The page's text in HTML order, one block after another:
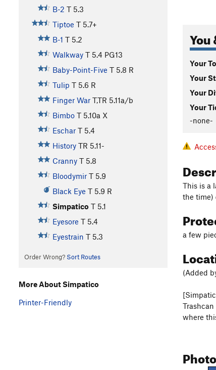
B-2 T 5.3
Tiptoe T 5.7+
B-1 T 5.2
Walkway T 5.4 PG13
Baby-Point-Five T 5.8 R
Tulip T 5.6 R
Finger War T,TR 5.11a/b
Bimbo T 5.10a X
Eschar T 5.4
History TR 5.11-
Cranny T 5.8
Bloodymir T 5.9
Black Eye T 5.9 R
Simpatico T 5.1
Eyesore T 5.4
Eyestrain T 5.3
Order Wrong? Sort Routes
You
Your
Your
Your
Your
-none-
This is a
the time)
a few
(Added
where
More About Simpatico
Printer-Friendly